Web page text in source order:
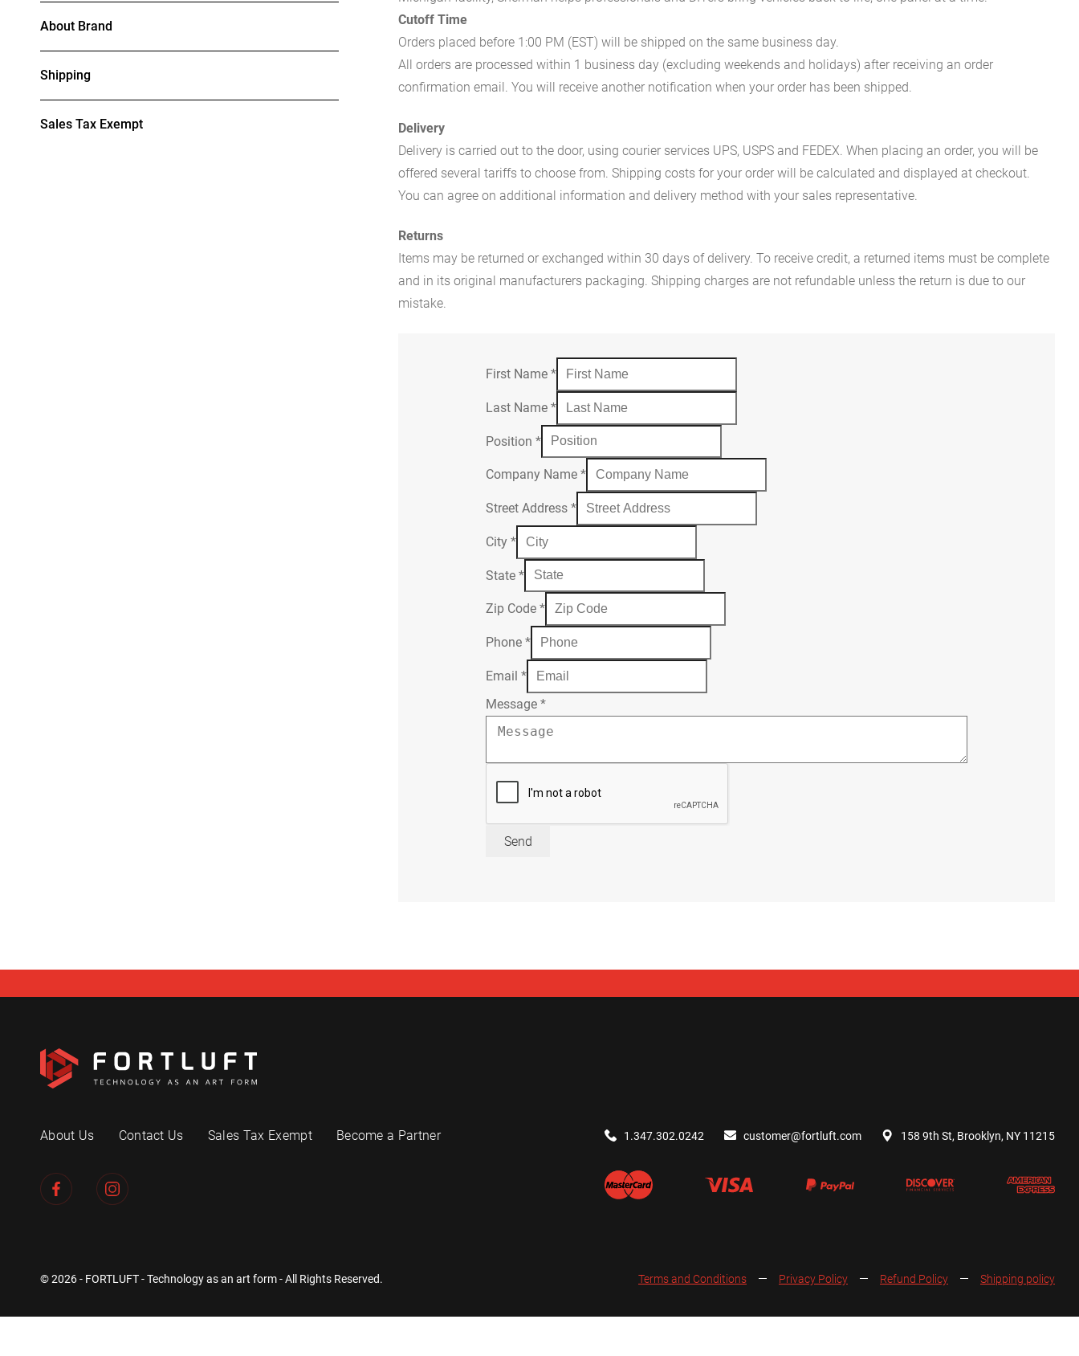
About Brand
Shipping
Sales Tax Exempt
Cutoff Time
Orders placed before 1:00 PM (EST) will be shipped on the same business day.
All orders are processed within 1 business day (excluding weekends and holidays) after receiving an order
confirmation email. You will receive another notification when your order has been shipped.
Delivery
Delivery is carried out to the door, using courier services UPS, USPS and FEDEX. When placing an order, you will be
offered several tariffs to choose from. Shipping costs for your order will be calculated and displayed at checkout.
You can agree on additional information and delivery method with your sales representative.
Returns
Items may be returned or exchanged within 30 days of delivery. To receive credit, a returned items must be complete
and in its original manufacturers packaging. Shipping charges are not refundable unless the return is due to our
mistake.
First Name*
Last Name*
Position*
Company Name*
Street Address*
City*
State*
Zip Code*
Phone*
Email*
Message*
Send
About Us Contact Us Sales Tax Exempt Become a Partner 1.347.302.0242 customer@fortluft.com 158 9th St, Brooklyn, NY 11215
© 2026 - FORTLUFT - Technology as an art form - All Rights Reserved. Terms and Conditions Privacy Policy Refund Policy Shipping policy